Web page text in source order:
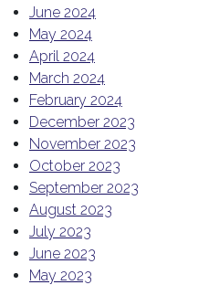
June 2024
May 2024
April 2024
March 2024
February 2024
December 2023
November 2023
October 2023
September 2023
August 2023
July 2023
June 2023
May 2023